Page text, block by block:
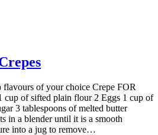
flavours of your choice Crepe FOR
cup of sifted plain flour 2 Eggs 1 cup of
3 tablespoons of melted butter
in a blender until it is a smooth
into a jug to remove…